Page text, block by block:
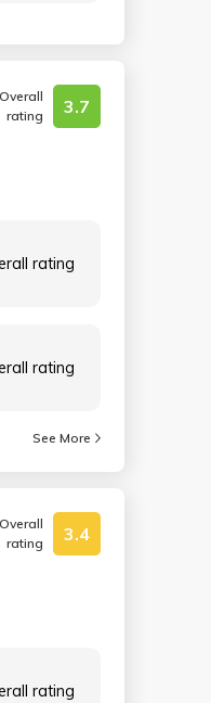
Overall
rating
3.7
rating
rating
See More
Overall
rating
3.4
rating